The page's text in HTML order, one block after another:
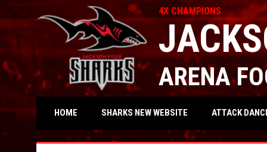
4X CHAMPIONS
ARENA
HOME SHARKS NEW WEBSITEOPENS IN NEW
ATTACK